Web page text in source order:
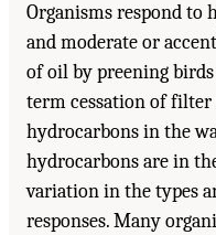
Organisms respond
and moderate or
of oil by preening
term cessation of filter
hydrocarbons in the
hydrocarbons are in
variation in the types
responses. Many